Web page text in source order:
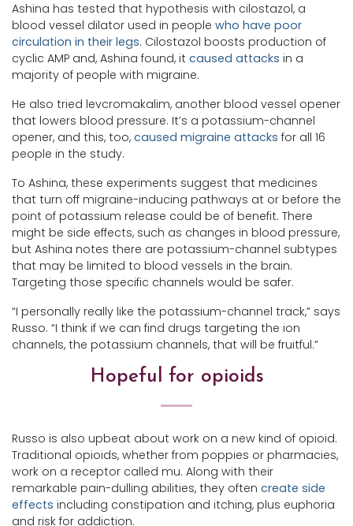
Ashina has tested that hypothesis with cilostazol, a
blood vessel dilator used in people who have poor
circulation in their legs. Cilostazol boosts production of
cyclic AMP and, Ashina found, it caused attacks in a
majority of people with migraine.
He also tried levcromakalim, another blood vessel opener
that lowers blood pressure. It’s a potassium-channel
opener, and this, too, caused migraine attacks for all 16
people in the study.
To Ashina, these experiments suggest that medicines
that turn off migraine-inducing pathways at or before the
point of potassium release could be of benefit. There
might be side effects, such as changes in blood pressure,
but Ashina notes there are potassium-channel subtypes
that may be limited to blood vessels in the brain.
Targeting those specific channels would be safer.
“I personally really like the potassium-channel track,” says
Russo. “I think if we can find drugs targeting the ion
channels, the potassium channels, that will be fruitful.”
Hopeful for opioids
Russo is also upbeat about work on a new kind of opioid.
Traditional opioids, whether from poppies or pharmacies,
work on a receptor called mu. Along with their
remarkable pain-dulling abilities, they often create side
effects including constipation and itching, plus euphoria
and risk for addiction.